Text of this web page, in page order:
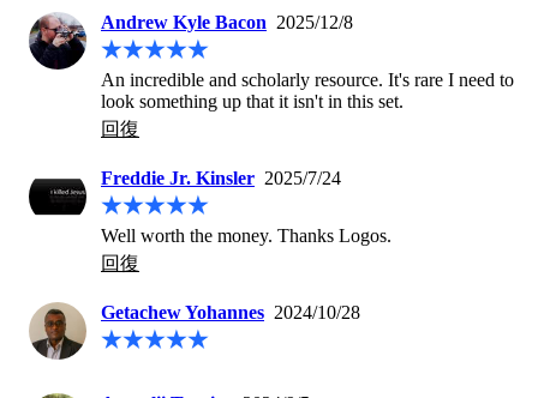
Andrew Kyle Bacon 2025/12/8
An incredible and scholarly resource. It's rare I need to
look something up that it isn't in this set.
回復
Freddie Jr. Kinsler 2025/7/24
Well worth the money. Thanks Logos.
回復
Getachew Yohannes 2024/10/28